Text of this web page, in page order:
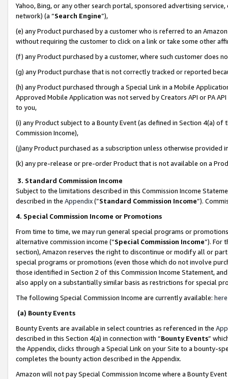
Yahoo, Bing, or any other search portal, sponsored advertising
network) (a “Search Engine”),
(e) any Product purchased by a customer who is referred to an
without requiring the customer to click on a link or take some other
(f) any Product purchased by a customer, where such customer does
(g) any Product purchase that is not correctly tracked or reported
(h) any Product purchased through a Special Link in a Mobile
Approved Mobile Application was not served by Creators API or PA
to you,
(i) any Product subject to a Bounty Event (as defined in Section 4(a)
Commission Income),
(j)any Product purchased as a subscription unless otherwise provided
(k) any pre-release or pre-order Product that is not available on a
3. Standard Commission Income
Subject to the limitations described in this Commission Income
described in the Appendix(”Standard Commission Income”).
4. Special Commission Income or Promotions
From time to time, we may run general special programs or
alternative commission income (“Special Commission Income”). For
section), Amazon reserves the right to discontinue or modify all or
special programs or promotions (even those which do not involve
those identified in Section 2 of this Commission Income Statement,
also apply on a substantially similar basis as restrictions for special
The following Special Commission Income are currently available: here
(a) Bounty Events
Bounty Events are available in select countries as referenced in the
described in this Section 4(a) in connection with “Bounty Events”
the Appendix, clicks through a Special Link on your Site to a bounty-
completes the bounty action described in the Appendix.
Amazon will not pay Special Commission Income where a Bounty